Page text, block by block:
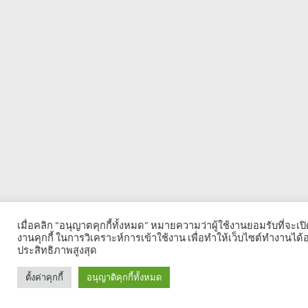
เมื่อคลิก “อนุญาตคุกกี้ทั้งหมด” หมายความว่าผู้ใช้งานยอมรับที่จะเ
งานคุกกี้ ในการวิเคราะห์การเข้าใช้งาน เพื่อทำให้เว็บไซต์ทำงานได้
ประสิทธิภาพสูงสุด
ตั้งค่าคุกกี้ อนุญาติคุกกี้ทั้งหมด